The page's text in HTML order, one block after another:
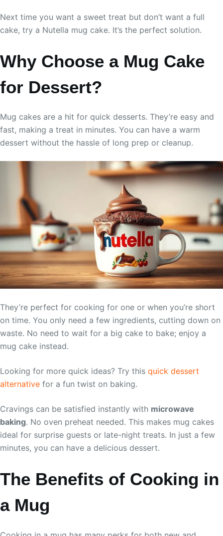
Next time you want a sweet treat but don’t want a full
cake, try a Nutella mug cake. It’s the perfect solution.
Why Choose a Mug Cake
for Dessert?
Mug cakes are a hit for quick desserts. They’re easy and
fast, making a treat in minutes. You can have a warm
dessert without the hassle of long prep or cleanup.
They’re perfect for cooking for one or when you’re short
on time. You only need a few ingredients, cutting down on
waste. No need to wait for a big cake to bake; enjoy a
mug cake instead.
Looking for more quick ideas? Try this quick dessert
alternative for a fun twist on baking.
Cravings can be satisfied instantly with microwave
baking. No oven preheat needed. This makes mug cakes
ideal for surprise guests or late-night treats. In just a few
minutes, you can have a delicious dessert.
The Benefits of Cooking in
a Mug